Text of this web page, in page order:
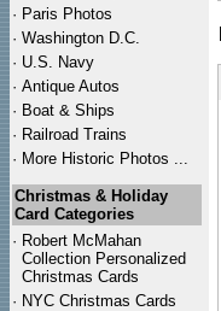
· Paris Photos
· Washington D.C.
· U.S. Navy
· Antique Autos
· Boat & Ships
· Railroad Trains
· More Historic Photos ...
Christmas & Holiday
Card Categories
· Robert McMahan
Collection Personalized
Christmas Cards
· NYC Christmas Cards